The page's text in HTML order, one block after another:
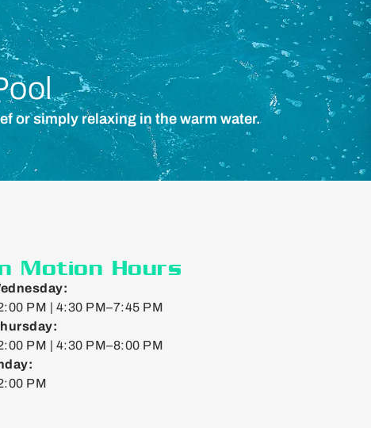
or simply relaxing in the warm water.
Motion Hours
PM | 4:30 PM–7:45 PM
PM | 4:30 PM–8:00 PM
PM